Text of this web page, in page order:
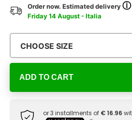
Order now. Estimated deliveryⓘ
Friday 14 August - Italia
CHOOSE SIZE
ADD TO CART